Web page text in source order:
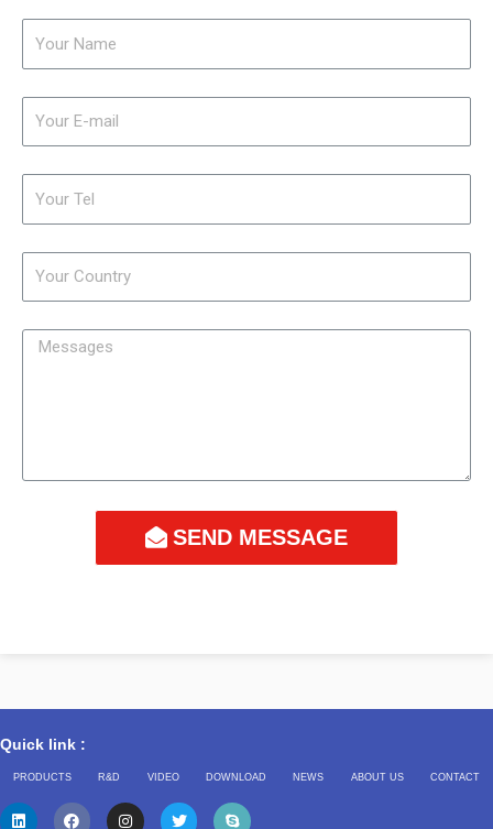
SEND MESSAGE
Quick link :
PRODUCTS R&D VIDEO DOWNLOAD NEWS ABOUT US CONTACT